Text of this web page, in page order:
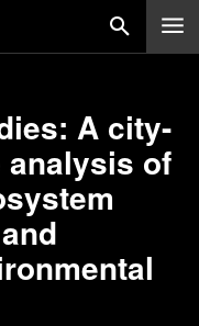
A city-
of